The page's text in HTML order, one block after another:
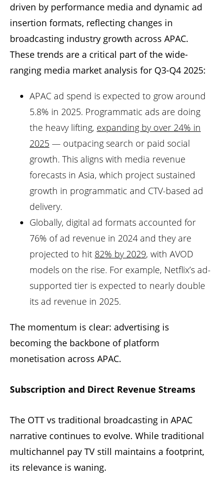
driven by performance media and dynamic ad
insertion formats, reflecting changes in
broadcasting industry growth across APAC.
These trends are a critical part of the wide-
ranging media market analysis for Q3-Q4 2025:
APAC ad spend is expected to grow around
5.8% in 2025. Programmatic ads are doing
the heavy lifting, expanding by over 24% in
2025 — outpacing search or paid social
growth. This aligns with media revenue
forecasts in Asia, which project sustained
growth in programmatic and CTV-based ad
delivery.
Globally, digital ad formats accounted for
76% of ad revenue in 2024 and they are
projected to hit 82% by 2029, with AVOD
models on the rise. For example, Netflix’s ad-
supported tier is expected to nearly double
its ad revenue in 2025.
The momentum is clear: advertising is
becoming the backbone of platform
monetisation across APAC.
Subscription and Direct Revenue Streams
The OTT vs traditional broadcasting in APAC
narrative continues to evolve. While traditional
multichannel pay TV still maintains a footprint,
its relevance is waning.